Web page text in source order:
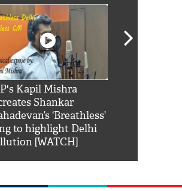
Kapil Mishra
Shankar
‘Breathless’
to highlight Delhi
[WATCH]